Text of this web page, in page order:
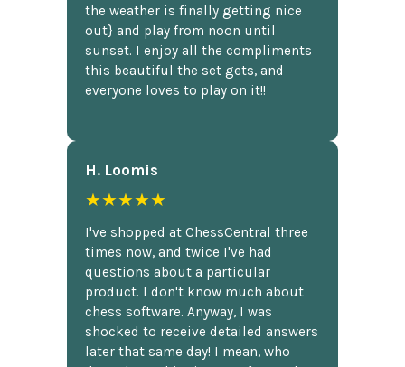
the weather is finally getting nice
out} and play from noon until
sunset. I enjoy all the compliments
this beautiful the set gets, and
everyone loves to play on it!!
H. Loomis
★★★★★
I've shopped at ChessCentral three
times now, and twice I've had
questions about a particular
product. I don't know much about
chess software. Anyway, I was
shocked to receive detailed answers
later that same day! I mean, who